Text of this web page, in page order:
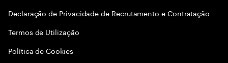
Declaração de Privacidade de Recrutamento e Contratação
Termos de Utilização
Política de Cookies